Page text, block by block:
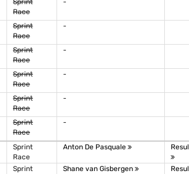
Sprint
Race
-
Sprint
Race
-
Sprint
Race
-
Sprint
Race
-
Sprint
Race
-
Sprint
Race
-
Sprint
Race
Anton De Pasquale
Sprint
Shane van Gisbergen